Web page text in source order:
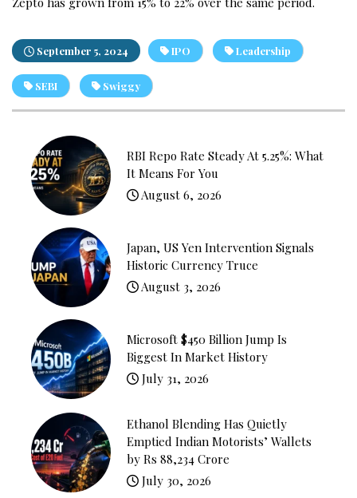
September 5, 2024 IPO Leadership
SEBI Swiggy
RBI Repo Rate Steady At 5.25%: What
It Means For You
August 6, 2026
Japan, US Yen Intervention Signals
Historic Currency Truce
August 3, 2026
Microsoft $450 Billion Jump Is
Biggest In Market History
July 31, 2026
Ethanol Blending Has Quietly
Emptied Indian Motorists’ Wallets
by Rs 88,234 Crore
July 30, 2026